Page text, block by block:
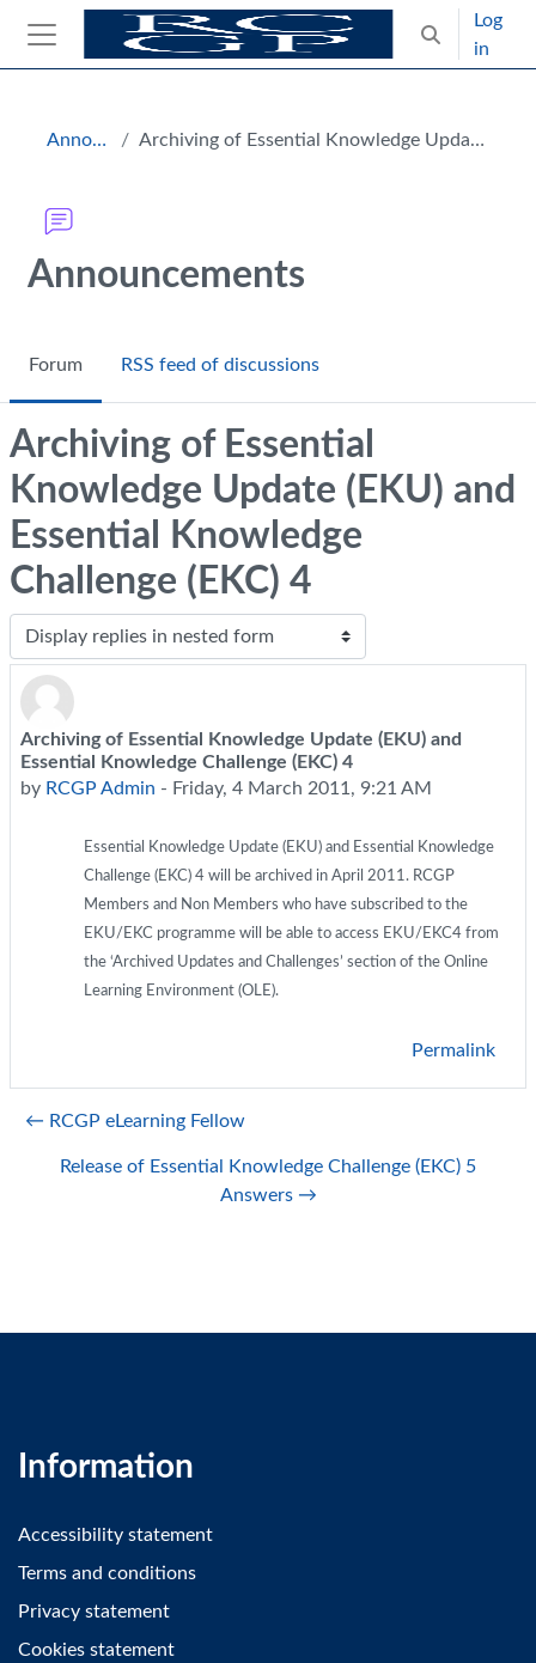
Skip to main content
Side panel
Toggle
Log
in
Announcements Archiving of Essential Knowledge Update (EKU) and Essential Knowledge Challenge (EKC) 4
Announcements
Forum RSS feed of discussions
Archiving of Essential
Knowledge Update (EKU) and
Essential Knowledge
Challenge (EKC) 4
Display mode
Archiving of Essential Knowledge Update (EKU) and
Essential Knowledge Challenge (EKC) 4
by RCGP Admin - Friday, 4 March 2011, 9:21 AM
Number of replies: 0
Essential Knowledge Update (EKU) and Essential Knowledge
Challenge (EKC) 4 will be archived in April 2011. RCGP
Members and Non Members who have subscribed to the
EKU/EKC programme will be able to access EKU/EKC4 from
the ‘Archived Updates and Challenges’ section of the Online
Learning Environment (OLE).
Permalink
← RCGP eLearning Fellow
Release of Essential Knowledge Challenge (EKC) 5
Answers →
Information
Accessibility statement
Terms and conditions
Privacy statement
Cookies statement